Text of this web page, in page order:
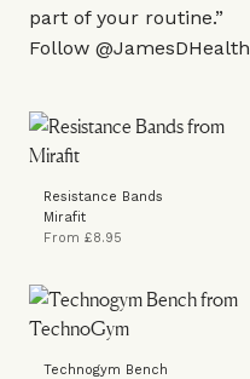
part of your routine.”
Follow @JamesDHealth
Resistance Bands
Mirafit
From £8.95
Technogym Bench